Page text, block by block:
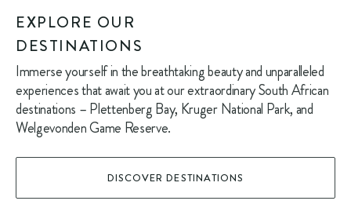
EXPLORE OUR
DESTINATIONS
Immerse yourself in the breathtaking beauty and unparalleled
experiences that await you at our extraordinary South African
destinations – Plettenberg Bay, Kruger National Park, and
Welgevonden Game Reserve.
DISCOVER DESTINATIONS